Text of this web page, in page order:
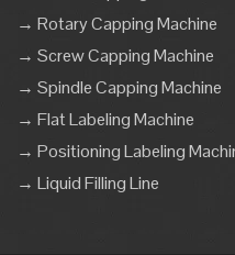
→ Rotary Capping Machine
→ Screw Capping Machine
→ Spindle Capping Machine
→ Flat Labeling Machine
→ Positioning Labeling
→ Liquid Filling Line